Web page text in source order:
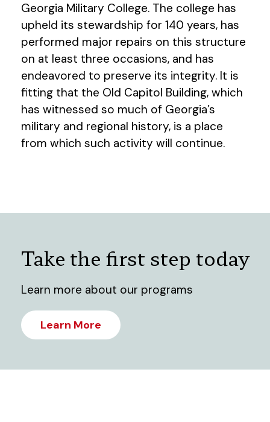
Georgia Military College. The college has
upheld its stewardship for 140 years, has
performed major repairs on this structure
on at least three occasions, and has
endeavored to preserve its integrity. It is
fitting that the Old Capitol Building, which
has witnessed so much of Georgia’s
military and regional history, is a place
from which such activity will continue.
Take the first step today
Learn more about our programs
Learn More